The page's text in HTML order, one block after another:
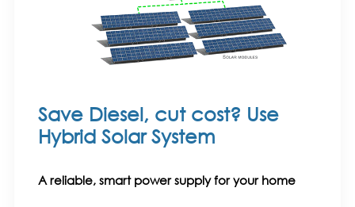
Save Diesel, cut cost? Use
Hybrid Solar System
A reliable, smart power supply for your home